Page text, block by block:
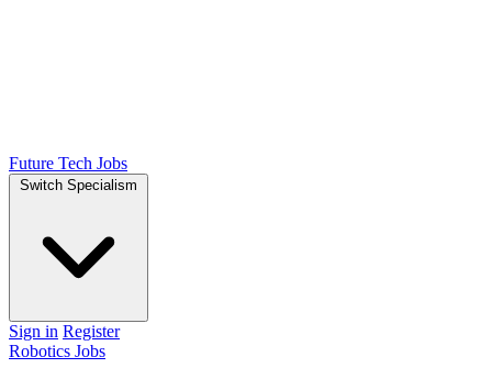
Future Tech Jobs
Switch Specialism
Sign in Register
Robotics Jobs